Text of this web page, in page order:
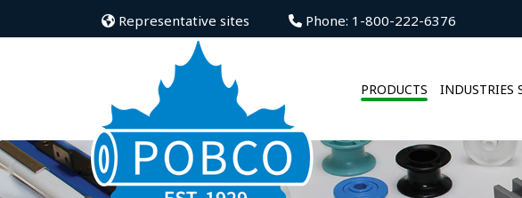
Representative sites Phone: 1-800-222-6376
PRODUCTS INDUSTRIES